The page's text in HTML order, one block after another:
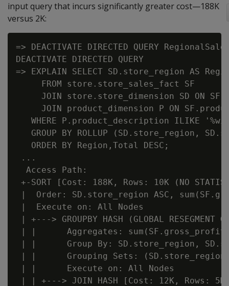
input query that incurs significantly greater cost—188K
versus 2K:
=> DEACTIVATE DIRECTED QUERY
DEACTIVATE DIRECTED QUERY
=> EXPLAIN SELECT SD.store_region AS
     FROM store.store_sales_fact SF
JOIN store.store_dimension SD ON
JOIN product_dimension P ON
WHERE P.product_description ILIKE
GROUP BY ROLLUP (SD.store_region,
   ORDER BY Region,Total DESC;
...
  Access Path:
+-SORT [Cost: 188K, Rows: 10K (NO
|  Order: SD.store_region ASC,
|  Execute on: All Nodes
| +---> GROUPBY HASH (GLOBAL
| |      Aggregates:
| |      Group By: SD.store_region,
| |      Grouping Sets: (SD.store_region,
| |      Execute on: All Nodes
| | +---> JOIN HASH [Cost: 12K, Rows: 5M